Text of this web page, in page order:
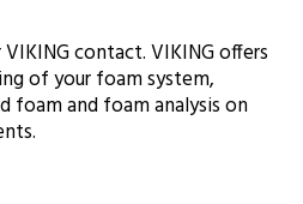
contact. VIKING offers
of your foam system,
foam and foam analysis on